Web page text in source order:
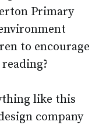
Primary
to encourage
like this
company